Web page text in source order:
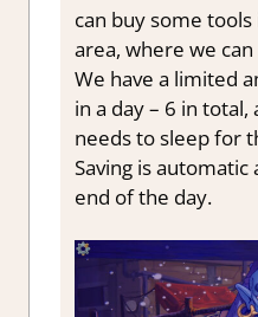
can buy some
area, where we
We have a limited
in a day – 6 in
needs to sleep for
Saving is
end of the day.